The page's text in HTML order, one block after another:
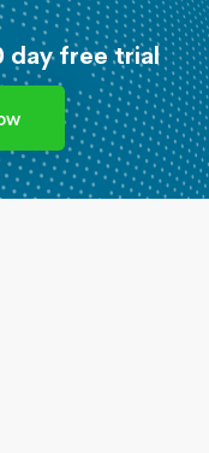
day free trial